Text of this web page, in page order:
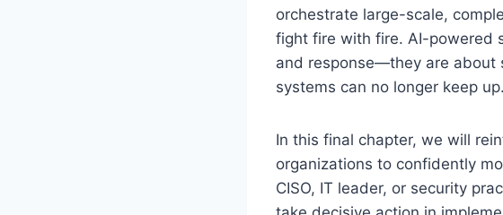
orchestrate large-scale,
fight fire with fire. AI-powered
and response—they are about
systems can no longer keep up.
In this final chapter, we will
organizations to confidently
CISO, IT leader, or security